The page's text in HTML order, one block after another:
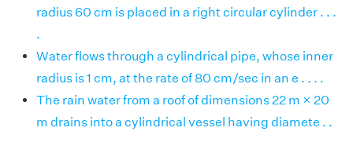
radius 60 cm is placed in a right circular cylinder . . .
.
Water flows through a cylindrical pipe, whose inner
radius is 1 cm, at the rate of 80 cm/sec in an e . . . .
The rain water from a roof of dimensions 22 m × 20
m drains into a cylindrical vessel having diamete . .